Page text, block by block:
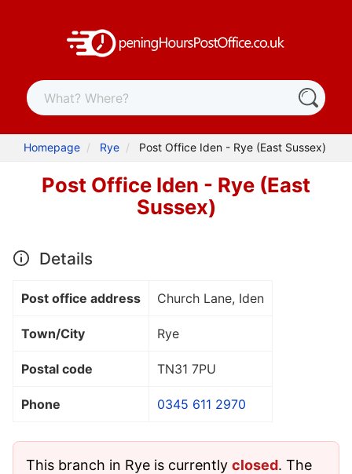
Homepage Rye Post Office Iden - Rye (East Sussex)
Post Office Iden - Rye (East
Sussex)
Details
Post office address Church Lane, Iden
Town/City Rye
Postal code TN31 7PU
Phone 0345 611 2970
This branch in Rye is currently closed. The